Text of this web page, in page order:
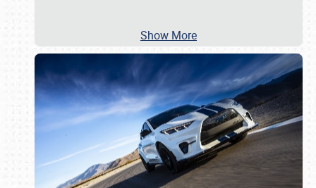
Show More